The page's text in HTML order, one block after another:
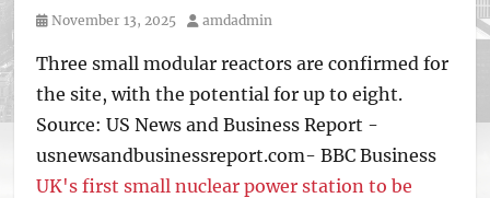
Posted
November 13, 2025 Author
amdadmin
Three small modular reactors are confirmed for
the site, with the potential for up to eight.
Source: US News and Business Report -
usnewsandbusinessreport.com- BBC Business
UK's first small nuclear power station to be